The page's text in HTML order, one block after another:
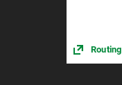
Routing